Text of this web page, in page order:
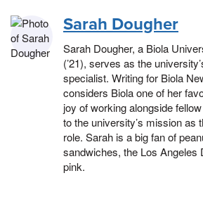
Sarah Dougher
Sarah Dougher, a Biola
(’21), serves as the
specialist. Writing for Biola
considers Biola one of her
joy of working alongside
to the university’s mission as
role. Sarah is a big fan of
sandwiches, the Los Angeles
pink.